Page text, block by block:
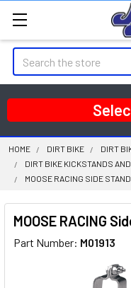
Search
HOME DIRT BIKE
DIRT
DIRT BIKE KICKSTANDS
MOOSE RACING SIDE
MOOSE RACING
Part Number: M01913